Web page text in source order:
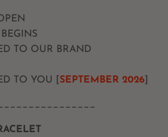
TO OUR BRAND
TO YOU [ SEPTEMBER 2026